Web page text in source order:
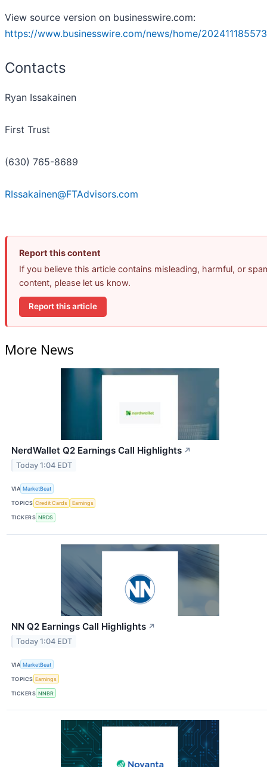
View source version on businesswire.com:
https://www.businesswire.com/news/home/
Contacts
Ryan Issakainen
First Trust
(630) 765-8689
RIssakainen@FTAdvisors.com
Report this content
If you believe this article contains misleading, harmful, or
content, please let us know.
Report this article
More News
NerdWallet Q2 Earnings Call Highlights ↗
Today 1:04 EDT
VIA MarketBeat
TOPICS Credit Cards Earnings
TICKERS NRDS
NN Q2 Earnings Call Highlights ↗
Today 1:04 EDT
VIA MarketBeat
TOPICS Earnings
TICKERS NNBR